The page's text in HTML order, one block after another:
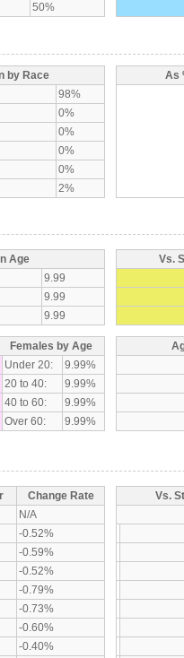
50%
by Race
98%
0%
0%
0%
0%
2%
As
Age
9.99
9.99
9.99
Vs.
Females by Age
Under 20:
9.99%
20 to 40:
9.99%
40 to 60:
9.99%
Over 60: 9.99%
Change Rate
N/A
-0.52%
-0.59%
-0.52%
-0.79%
-0.73%
-0.60%
-0.40%
Vs.